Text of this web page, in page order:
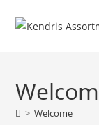
> Welcome